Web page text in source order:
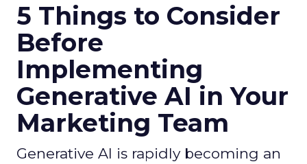
5 Things to Consider
Before
Implementing
Generative AI in Your
Marketing Team
Generative AI is rapidly becoming an